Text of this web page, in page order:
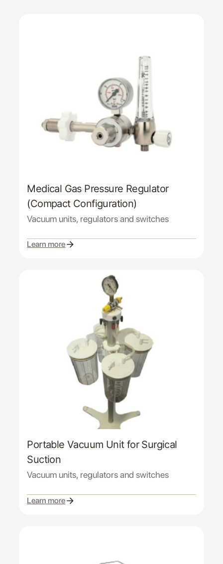
Medical Gas Pressure Regulator
(Compact Configuration)
Vacuum units, regulators and switches
Learn more
Portable Vacuum Unit for Surgical
Suction
Vacuum units, regulators and switches
Learn more